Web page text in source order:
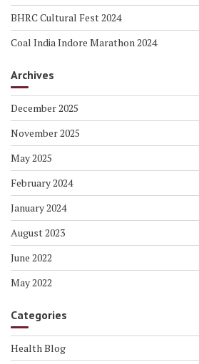
BHRC Cultural Fest 2024
Coal India Indore Marathon 2024
Archives
December 2025
November 2025
May 2025
February 2024
January 2024
August 2023
June 2022
May 2022
Categories
Health Blog